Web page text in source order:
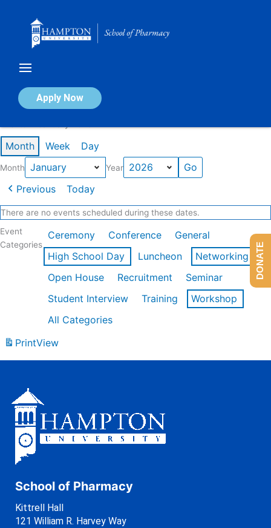
Apply Now
Calendar of Events
Month Week Day
Month Year
Previous Today
There are no events scheduled during these dates.
Event
Categories
Ceremony Conference
General
High School Day
Luncheon
Networking
Open House
Recruitment
Seminar
Student Interview
Training
Workshop
All Categories
PrintView
School of Pharmacy
Kittrell Hall
121 William R. Harvey Way
DONATE